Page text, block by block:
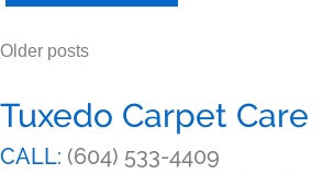
Posts
navigation
Older posts
Tuxedo Carpet Care
CALL: (604) 533-4409